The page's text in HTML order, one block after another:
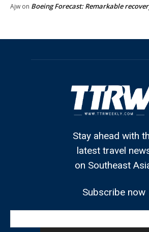
Ajw on Boeing Forecast: Remarkable
Stay ahead with
latest travel
on Southeast
Subscribe now